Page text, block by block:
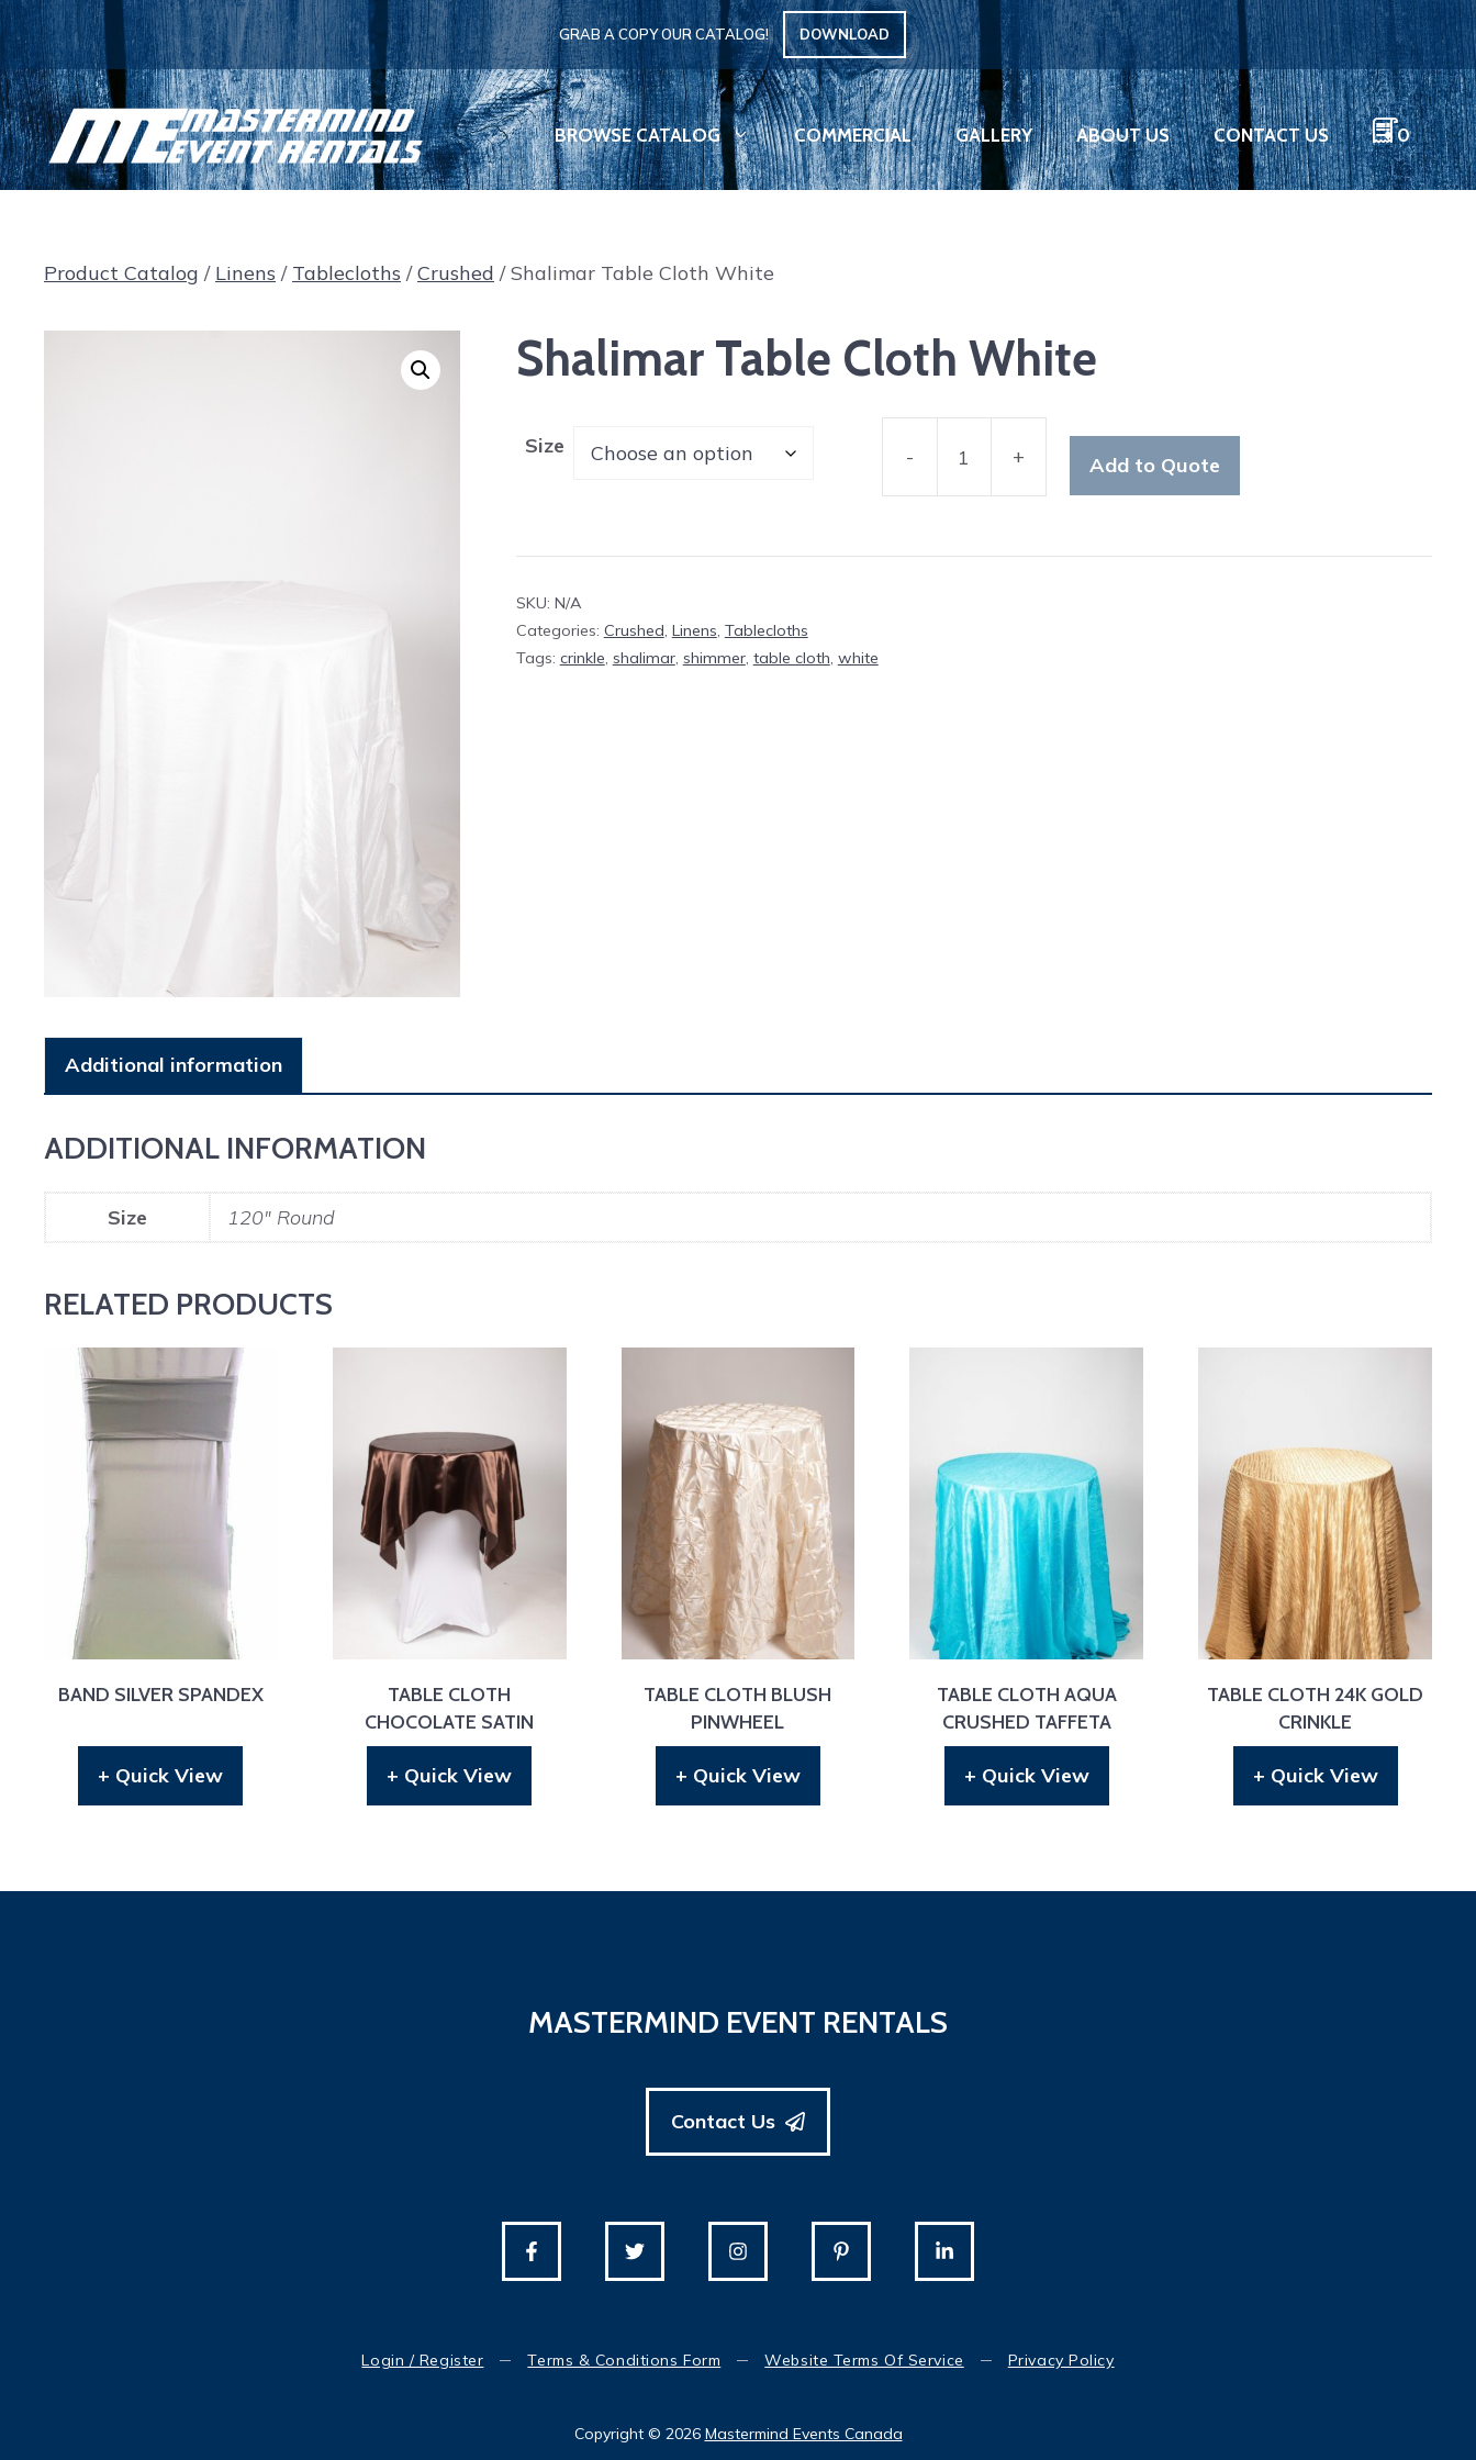
Skip
to
content
GRAB A COPY OUR CATALOG! DOWNLOAD
BROWSE CATALOG COMMERCIAL GALLERY ABOUT US CONTACT US 0
Product Catalog / Linens / Tablecloths /Crushed / Shalimar Table Cloth White
Shalimar Table Cloth White
Size -
Shalimar
+ Add to Quote
SKU: N/A
Categories: Crushed, Linens, Tablecloths
Tags: crinkle, shalimar, shimmer, table cloth, white
Additional information
ADDITIONAL INFORMATION
Size 120" Round
RELATED PRODUCTS
BAND SILVER SPANDEX
+ Quick View
TABLE CLOTH
CHOCOLATE SATIN
+ Quick View
TABLE CLOTH BLUSH
PINWHEEL
+ Quick View
TABLE CLOTH AQUA
CRUSHED TAFFETA
+ Quick View
TABLE CLOTH 24K GOLD
CRINKLE
+ Quick View
MASTERMIND EVENT RENTALS
Contact Us
Login / Register Terms & Conditions Form Website Terms Of Service Privacy Policy
Copyright © 2026 Mastermind Events Canada